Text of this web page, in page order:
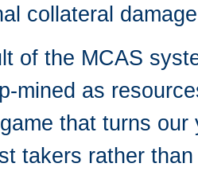
collateral
of the MCAS
mined as
that turns
takers rather